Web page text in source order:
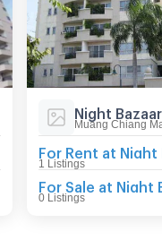
Muang Chiang
1 Listings
0 Listings